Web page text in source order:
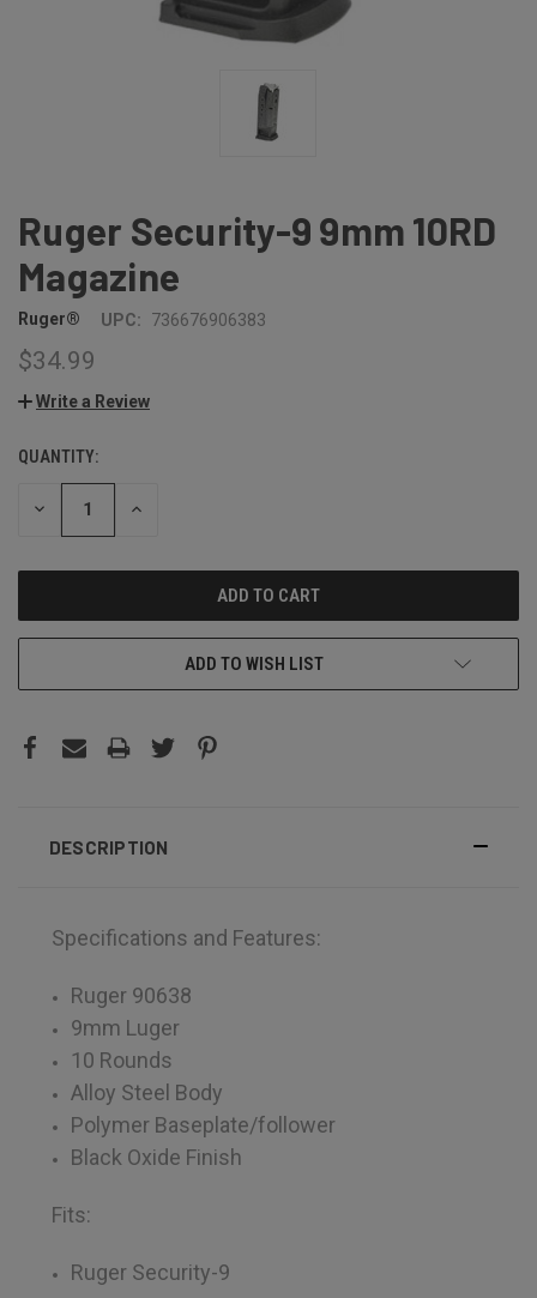
Ruger Security-9 9mm 10RD
Magazine
Ruger® UPC: 736676906383
$34.99
Write a Review
CURRENT
STOCK:
QUANTITY:
DECREASE INCREASE
ADD TO WISH LIST
DESCRIPTION
Specifications and Features:
Ruger 90638
9mm Luger
10 Rounds
Alloy Steel Body
Polymer Baseplate/follower
Black Oxide Finish
Fits:
Ruger Security-9